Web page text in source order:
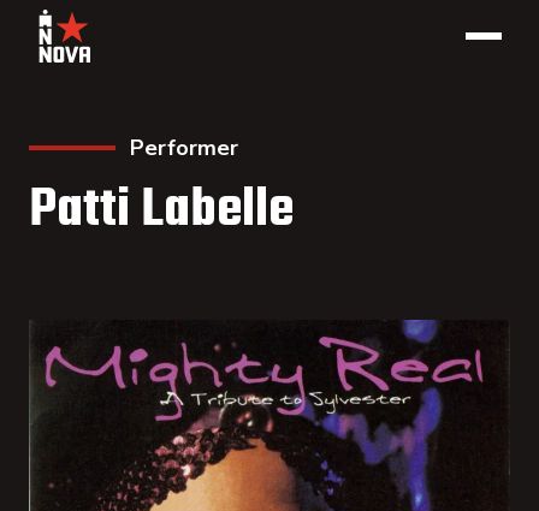
Performer
Patti Labelle